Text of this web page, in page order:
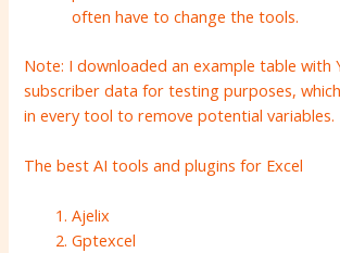
often have to change the tools.
Note: I downloaded an example table with
subscriber data for testing purposes,
in every tool to remove potential variables.
The best AI tools and plugins for Excel
Ajelix
Gptexcel